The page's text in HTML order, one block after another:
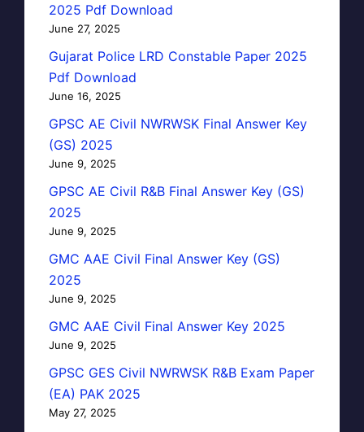
2025 Pdf Download
June 27, 2025
Gujarat Police LRD Constable Paper 2025
Pdf Download
June 16, 2025
GPSC AE Civil NWRWSK Final Answer Key
(GS) 2025
June 9, 2025
GPSC AE Civil R&B Final Answer Key (GS)
2025
June 9, 2025
GMC AAE Civil Final Answer Key (GS)
2025
June 9, 2025
GMC AAE Civil Final Answer Key 2025
June 9, 2025
GPSC GES Civil NWRWSK R&B Exam Paper
(EA) PAK 2025
May 27, 2025